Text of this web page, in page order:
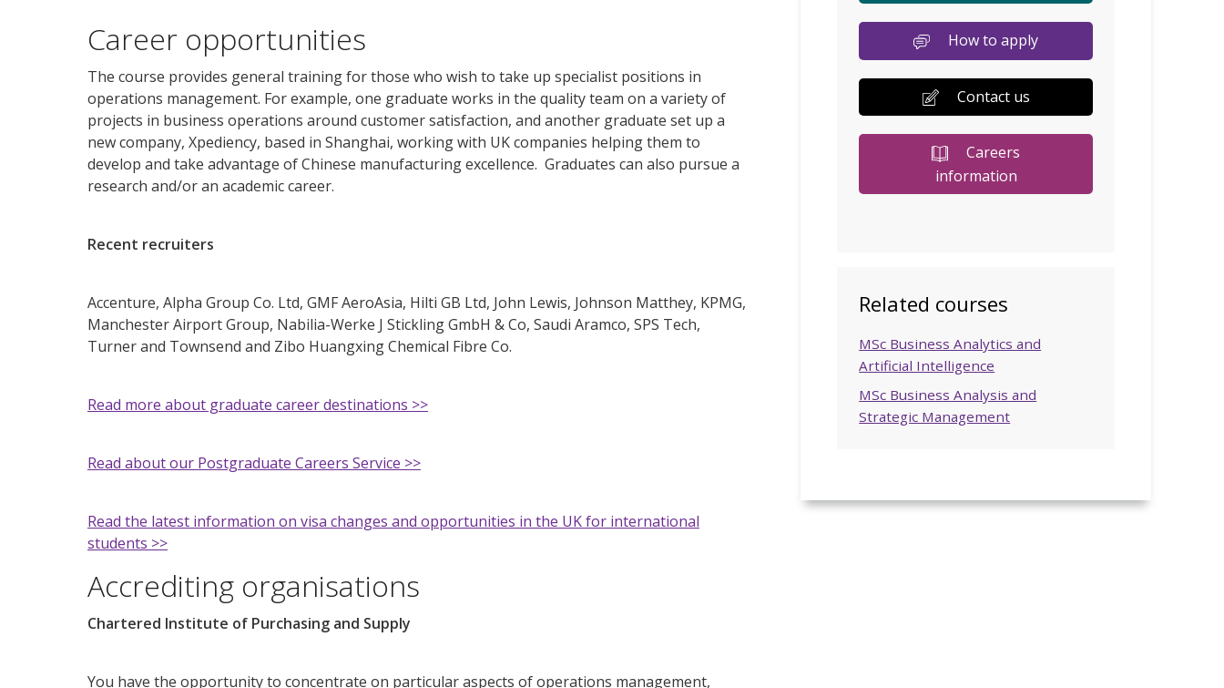
Career opportunities
The course provides general training for those who wish to take up specialist positions in
operations management. For example, one graduate works in the quality team on a variety of
projects in business operations around customer satisfaction, and another graduate set up a
new company, Xpediency, based in Shanghai, working with UK companies helping them to
develop and take advantage of Chinese manufacturing excellence. Graduates can also pursue a
research and/or an academic career.
Recent recruiters
Accenture, Alpha Group Co. Ltd, GMF AeroAsia, Hilti GB Ltd, John Lewis, Johnson Matthey, KPMG,
Manchester Airport Group, Nabilia-Werke J Stickling GmbH & Co, Saudi Aramco, SPS Tech,
Turner and Townsend and Zibo Huangxing Chemical Fibre Co.
Read more about graduate career destinations >>
Read about our Postgraduate Careers Service >>
Read the latest information on visa changes and opportunities in the UK for international
students >>
Accrediting organisations
Chartered Institute of Purchasing and Supply
You have the opportunity to concentrate on particular aspects of operations management,
How to apply
Contact us
Careers
information
Related courses
MSc Business Analytics and
Artificial Intelligence
MSc Business Analysis and
Strategic Management